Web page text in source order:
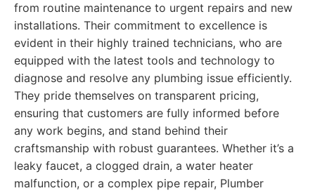
from routine maintenance to urgent repairs and new
installations. Their commitment to excellence is
evident in their highly trained technicians, who are
equipped with the latest tools and technology to
diagnose and resolve any plumbing issue efficiently.
They pride themselves on transparent pricing,
ensuring that customers are fully informed before
any work begins, and stand behind their
craftsmanship with robust guarantees. Whether it’s a
leaky faucet, a clogged drain, a water heater
malfunction, or a complex pipe repair, Plumber